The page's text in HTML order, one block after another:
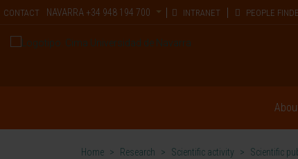
CONTACT NAVARRA +34 948 194 700 INTRANET PEOPLE
Home > Research > Scientific activity > Scientific